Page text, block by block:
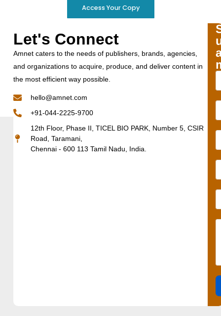
Access Your Copy
Let's Connect
Amnet caters to the needs of publishers, brands, agencies,
and organizations to acquire, produce, and deliver content in
the most efficient way possible.
hello@amnet.com
+91-044-2225-9700
12th Floor, Phase II, TICEL BIO PARK, Number 5, CSIR
Road, Taramani,
Chennai - 600 113 Tamil Nadu, India.